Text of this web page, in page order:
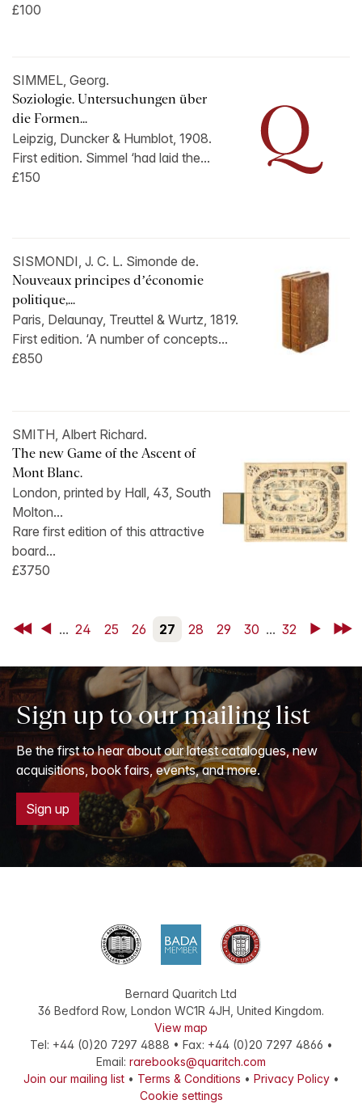
£100
SIMMEL, Georg.
Soziologie. Untersuchungen über
die Formen...
Leipzig, Duncker & Humblot, 1908.
First edition. Simmel ‘had laid the...
£150
SISMONDI, J. C. L. Simonde de.
Nouveaux principes d’économie
politique,...
Paris, Delaunay, Treuttel & Wurtz, 1819.
First edition. ‘A number of concepts...
£850
SMITH, Albert Richard.
The new Game of the Ascent of
Mont Blanc.
London, printed by Hall, 43, South
Molton...
Rare first edition of this attractive
board...
£3750
First Back
... 24 25 26 27 28 29 30 ... 32 NextLast
Sign up to our mailing list
Be the first to hear about our latest catalogues, new
acquisitions, book fairs, events, and more.
Sign up
Bernard Quaritch Ltd
36 Bedford Row, London WC1R 4JH United Kingdom.
View map
Tel: +44 (0)20 7297 4888 • Fax: +44 (0)20 7297 4866 •
Email: rarebooks@quaritch.com
Join our mailing list• Terms & Conditions • Privacy Policy•
Cookie settings